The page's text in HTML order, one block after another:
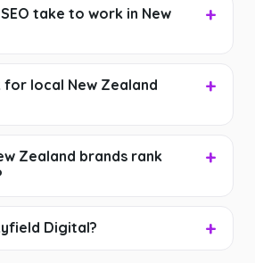
take to work in New
for local New Zealand
Zealand brands rank
Digital?